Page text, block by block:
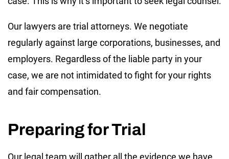
Our lawyers are trial attorneys. We negotiate
regularly against large corporations, businesses, and
employers. Regardless of the liable party in your
case, we are not intimidated to fight for your rights
and fair compensation.
Preparing for Trial
Our legal team will gather all the evidence we have